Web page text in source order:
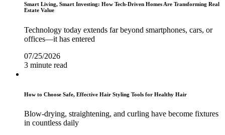
Smart Living, Smart Investing: How Tech-Driven Homes Are Transforming Real
Estate Value
Technology today extends far beyond smartphones, cars, or
offices—it has entered
07/25/2026
3 minute read
How to Choose Safe, Effective Hair Styling Tools for Healthy Hair
Blow-drying, straightening, and curling have become fixtures
in countless daily